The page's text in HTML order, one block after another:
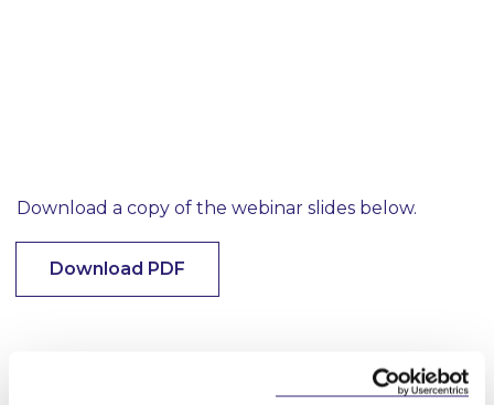
Download a copy of the webinar slides below.
Download PDF
FitzGerald LLP for general guidance only and